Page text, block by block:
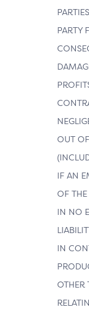
PARTY
OUT
IF AN
OF
IN NO
IN
OTHER